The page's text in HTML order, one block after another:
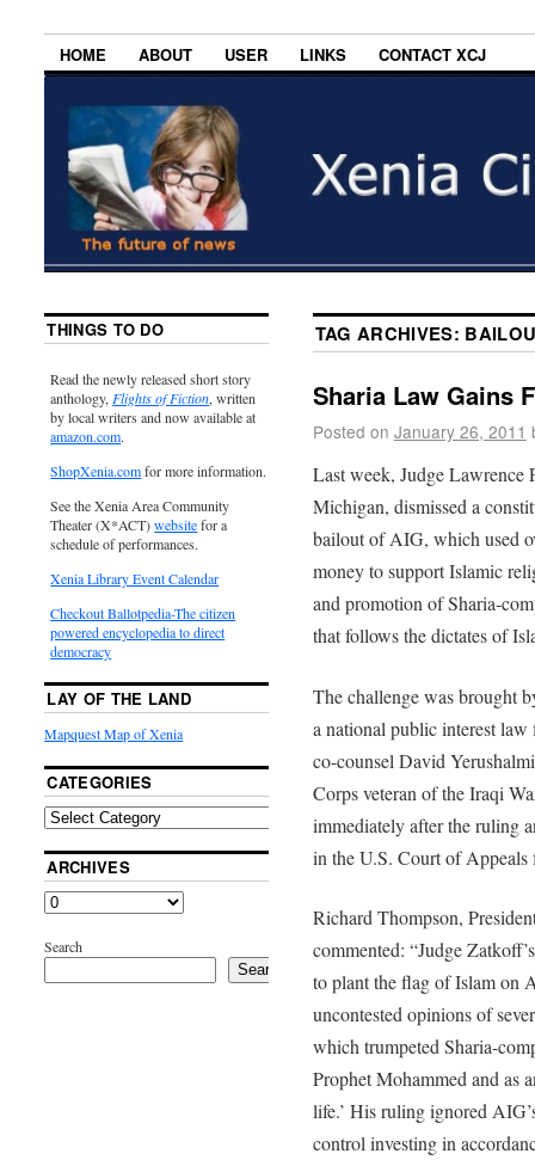
HOME ABOUT USER LINKS CONTACT XCJ
TAG ARCHIVES:
Sharia Law Gains
Posted on January 26, 2011
Last week, Judge Lawrence
Michigan, dismissed a
bailout of AIG, which used
money to support Islamic
and promotion of Sharia-
that follows the dictates of
The challenge was brought
a national public interest
co-counsel David
Corps veteran of the Iraqi
immediately after the ruling
in the U.S. Court of
Richard Thompson,
commented: “Judge
to plant the flag of Islam on
uncontested opinions of
which trumpeted Sharia-
Prophet Mohammed and as
life.’ His ruling ignored
control investing in
THINGS TO DO
Read the newly released short story
anthology, Flights of Fiction, written
by local writers and now available at
amazon.com.
ShopXenia.comfor more information.
See the Xenia Area Community
Theater (X*ACT)websitefor a
schedule of performances.
Xenia Library Event Calendar
Checkout Ballotpedia-The citizen
powered encyclopedia to direct
democracy
LAY OF THE LAND
Mapquest Map of Xenia
CATEGORIES
ARCHIVES
Search
Search